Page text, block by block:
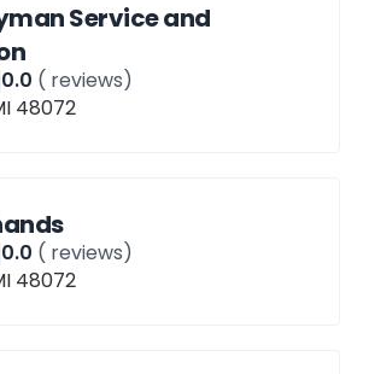
Service and
0.0 ( reviews)
48072
0.0 ( reviews)
48072